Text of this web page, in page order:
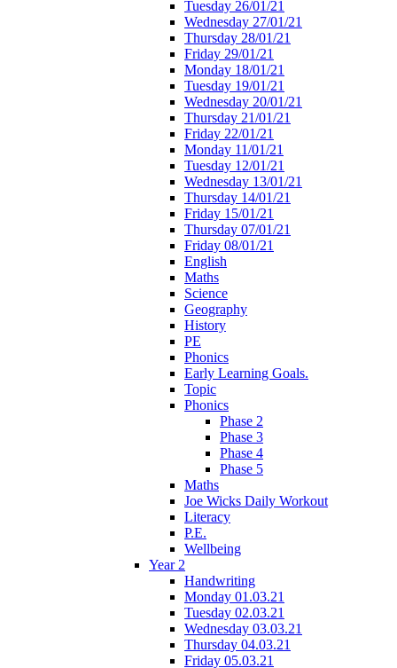
Tuesday 26/01/21
Wednesday 27/01/21
Thursday 28/01/21
Friday 29/01/21
Monday 18/01/21
Tuesday 19/01/21
Wednesday 20/01/21
Thursday 21/01/21
Friday 22/01/21
Monday 11/01/21
Tuesday 12/01/21
Wednesday 13/01/21
Thursday 14/01/21
Friday 15/01/21
Thursday 07/01/21
Friday 08/01/21
English
Maths
Science
Geography
History
PE
Phonics
Early Learning Goals.
Topic
Phonics
Phase 2
Phase 3
Phase 4
Phase 5
Maths
Joe Wicks Daily Workout
Literacy
P.E.
Wellbeing
Year 2
Handwriting
Monday 01.03.21
Tuesday 02.03.21
Wednesday 03.03.21
Thursday 04.03.21
Friday 05.03.21